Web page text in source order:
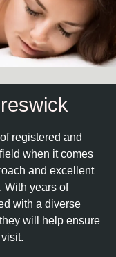
registered and
when it comes
and excellent
With years of
with a diverse
will help ensure